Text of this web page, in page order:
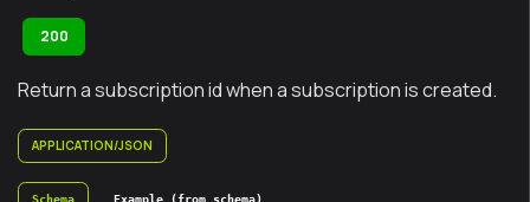
200
Return a subscription id when a subscription is created.
APPLICATION/JSON
Schema Example (from schema)